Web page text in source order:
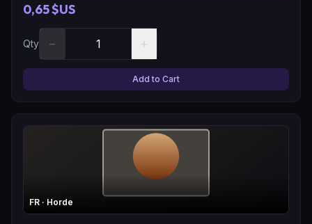
0,65 $US
Qty − +
Add to Cart
FR · Horde